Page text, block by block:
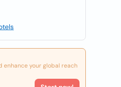
enhance your global reach